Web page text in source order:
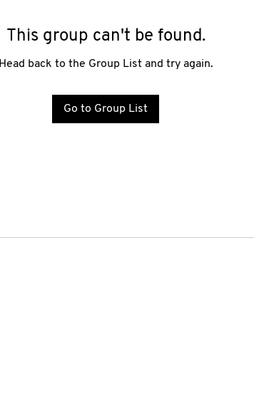
This group can't be found.
Head back to the Group List and try again.
Go to Group List